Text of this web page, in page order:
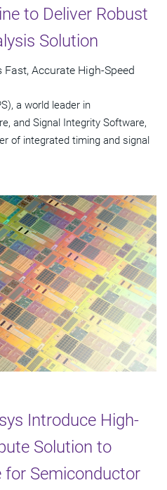
to Deliver Robust
Solution
Accurate High-Speed
a world leader in
and Signal Integrity Software,
of integrated timing and signal
Introduce High-
Solution to
for Semiconductor